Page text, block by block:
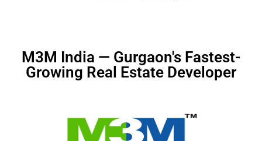
M3M India — Gurgaon's Fastest-
Growing Real Estate Developer